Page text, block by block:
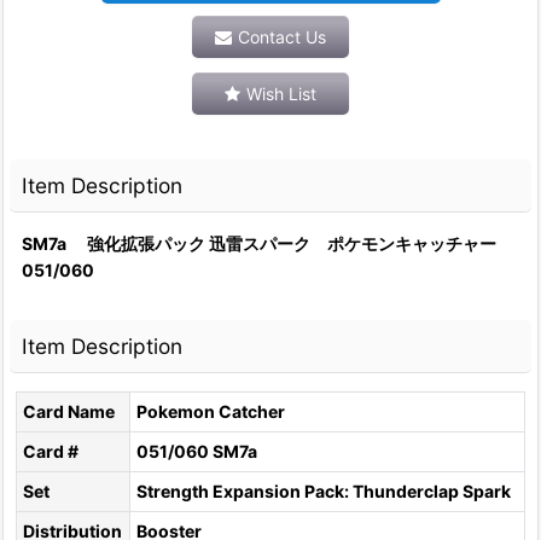
Contact Us
Wish List
Item Description
SM7a 強化拡張パック 迅雷スパーク ポケモンキャッチャー
051/060
Item Description
Card Name
Pokemon Catcher
Card #
051/060 SM7a
Set
Strength Expansion Pack: Thunderclap Spark
Distribution
Booster